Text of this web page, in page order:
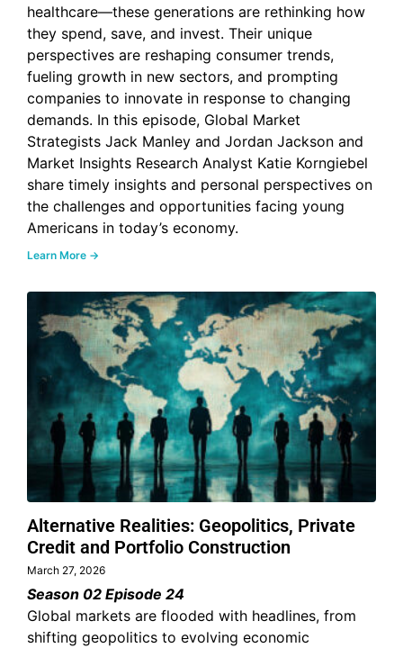
healthcare—these generations are rethinking how
they spend, save, and invest. Their unique
perspectives are reshaping consumer trends,
fueling growth in new sectors, and prompting
companies to innovate in response to changing
demands. In this episode, Global Market
Strategists Jack Manley and Jordan Jackson and
Market Insights Research Analyst Katie Korngiebel
share timely insights and personal perspectives on
the challenges and opportunities facing young
Americans in today’s economy.
Learn More →
Alternative Realities: Geopolitics, Private
Credit and Portfolio Construction
March 27, 2026
Season 02 Episode 24
Global markets are flooded with headlines, from
shifting geopolitics to evolving economic